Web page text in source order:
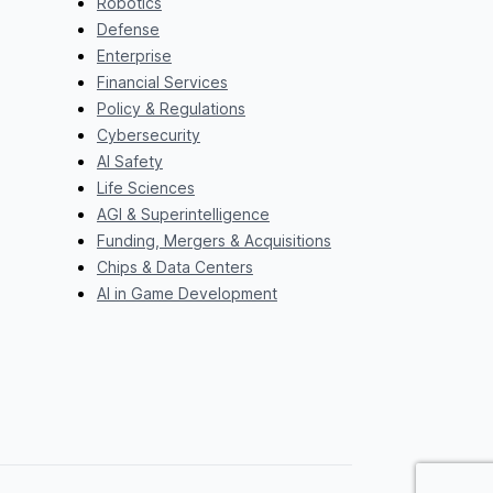
Defense
Enterprise
Financial Services
Policy & Regulations
Cybersecurity
AI Safety
Life Sciences
AGI & Superintelligence
Funding, Mergers & Acquisitions
Chips & Data Centers
AI in Game Development